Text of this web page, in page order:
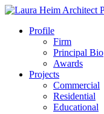
Profile
Firm
Principal Bio
Awards
Projects
Commercial
Residential
Educational